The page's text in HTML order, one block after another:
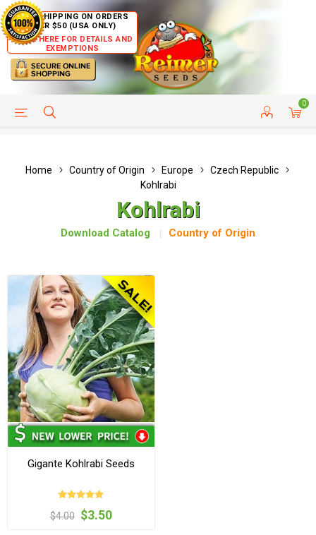
FREE SHIPPING ON ORDERS
OVER $50 (USA ONLY)
CLICK HERE FOR DETAILS AND
EXEMPTIONS
0
HELP PAGE CUSTOMER SERVICE
Home Country of Origin Europe
Czech Republic
Kohlrabi
Kohlrabi
Download Catalog Country of Origin
Gigante Kohlrabi Seeds
$4.00 $3.50